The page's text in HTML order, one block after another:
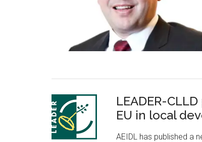
LEADER-
EU in local
AEIDL has published a